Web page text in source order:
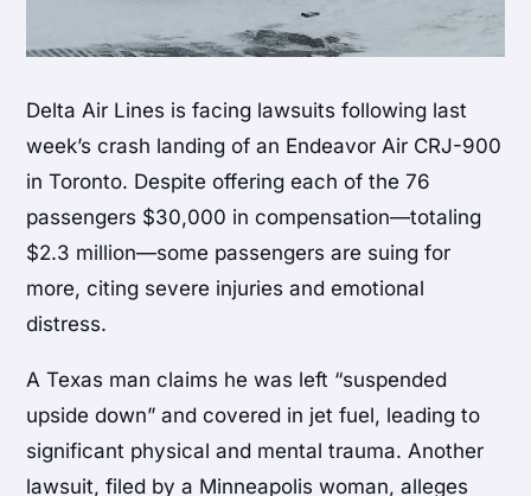
Delta Air Lines is facing lawsuits following last
week’s crash landing of an Endeavor Air CRJ-900
in Toronto. Despite offering each of the 76
passengers $30,000 in compensation—totaling
$2.3 million—some passengers are suing for
more, citing severe injuries and emotional
distress.
A Texas man claims he was left “suspended
upside down” and covered in jet fuel, leading to
significant physical and mental trauma. Another
lawsuit, filed by a Minneapolis woman, alleges